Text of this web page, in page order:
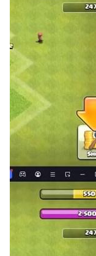
Hundred Games
Seven sons in a
Qingyiqu
Endgame attack
rule:
The horse walks
car walks straight
taxi walks
never returns. The
stepped
This is the
is: the horse is a
diagonally, so it
defending the